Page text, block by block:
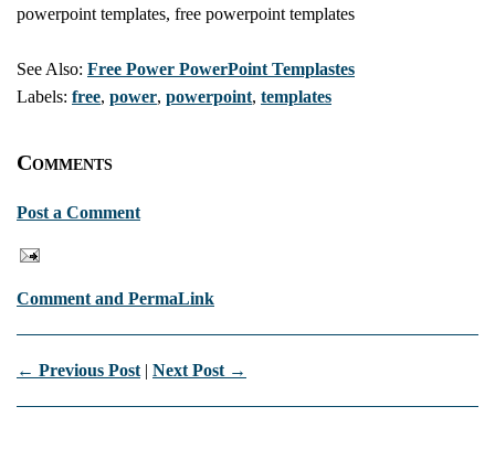
powerpoint templates, free powerpoint templates
See Also: Free Power PowerPoint Templastes
Labels: free, power, powerpoint, templates
Comments
Post a Comment
Comment and PermaLink
← Previous Post | Next Post →